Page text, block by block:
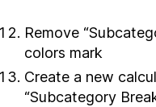
Remove
colors mark
Create a new
“Subcategory